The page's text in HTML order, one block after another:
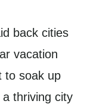
back cities
vacation
to soak up
a thriving city